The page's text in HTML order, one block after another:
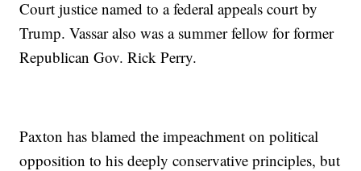
Court justice named to a federal appeals court by
Trump. Vassar also was a summer fellow for former
Republican Gov. Rick Perry.
Paxton has blamed the impeachment on political
opposition to his deeply conservative principles, but